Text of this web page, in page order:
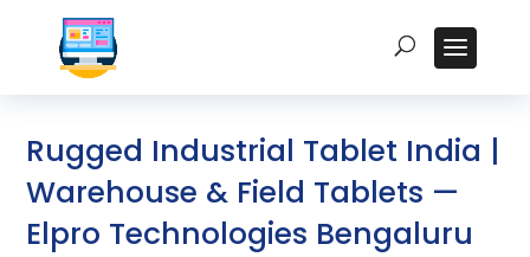
Rugged Industrial Tablet India |
Warehouse & Field Tablets —
Elpro Technologies Bengaluru